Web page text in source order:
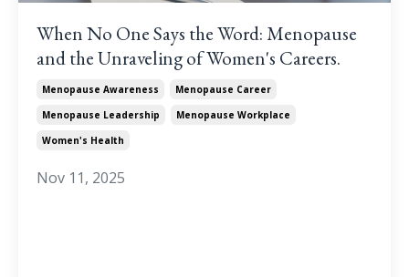
When No One Says the Word: Menopause
and the Unraveling of Women's Careers.
Menopause Awareness
Menopause Career
Menopause Leadership
Menopause Workplace
Women's Health
Nov 11, 2025